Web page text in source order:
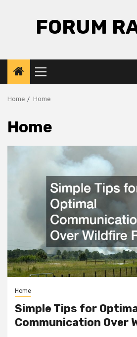
FORUM
Primary
Menu
Home Home
Home
Home
Simple Tips for
Communication Over